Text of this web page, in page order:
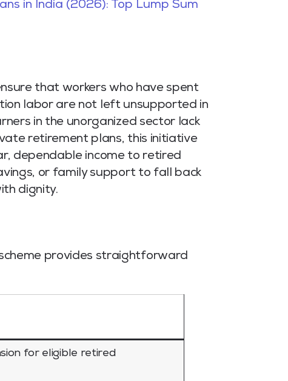
in India (2026): Top Lump Sum
that workers who have spent
labor are not left unsupported in
in the unorganized sector lack
retirement plans, this initiative
dependable income to retired
or family support to fall back
dignity.
provides straightforward
for eligible retired